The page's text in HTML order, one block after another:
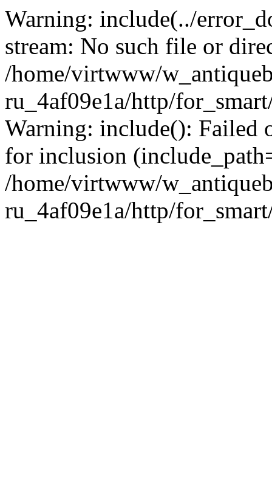
Warning: include(../
stream: No such file or
/home/virtwww/
ru_4af09e1a/http/
Warning: include(): Failed
for inclusion
/home/virtwww/
ru_4af09e1a/http/